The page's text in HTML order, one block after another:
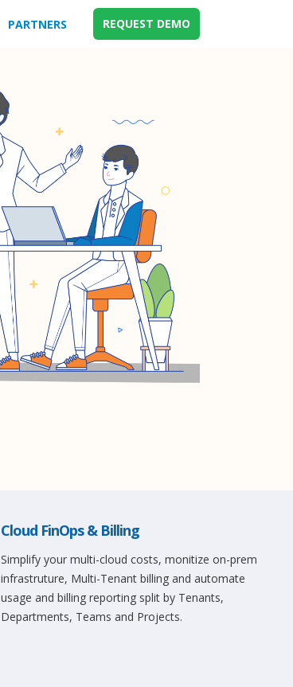
PARTNERS REQUEST DEMO
Cloud FinOps & Billing
Simplify your multi-cloud costs, monitize on-prem
infrastruture, Multi-Tenant billing and automate
usage and billing reporting split by Tenants,
Departments, Teams and Projects.